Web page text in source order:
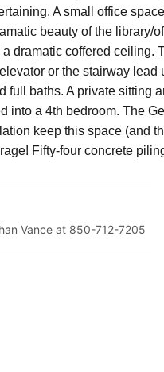
4,000
SQ FT
A small office
beauty of the library/
dramatic coffered ceiling.
or the stairway lead
full baths. A private sitting
into a 4th bedroom. The
keep this space (and
Fifty-four concrete
Vance at 850-712-7205